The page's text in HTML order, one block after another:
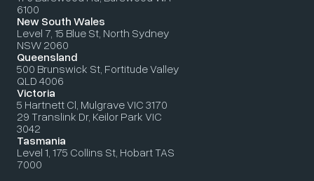
6100
New South Wales
Level 7, 15 Blue St, North Sydney
NSW 2060
Queensland
500 Brunswick St, Fortitude Valley
QLD 4006
Victoria
5 Hartnett Cl, Mulgrave VIC 3170
29 Translink Dr, Keilor Park VIC
3042
Tasmania
Level 1, 175 Collins St, Hobart TAS
7000